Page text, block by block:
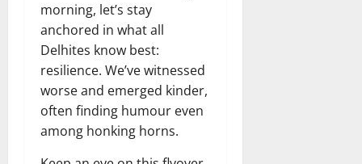
morning, let’s stay
anchored in what all
Delhites know best:
resilience. We’ve witnessed
worse and emerged kinder,
often finding humour even
among honking horns.